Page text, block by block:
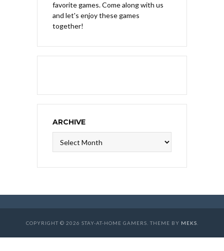
favorite games. Come along with us
and let's enjoy these games
together!
ARCHIVE
COPYRIGHT © 2026 STAY-AT-HOME GAMERS. THEME BY MEKS